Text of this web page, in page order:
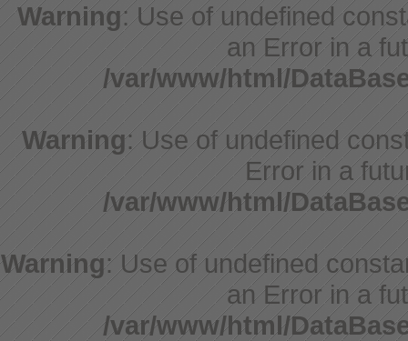
Warning: Use of undefined
an Error in a
/var/www/html/
Warning: Use of undefined
Error in a
/var/www/html/
Warning: Use of undefined
an Error in a
/var/www/html/